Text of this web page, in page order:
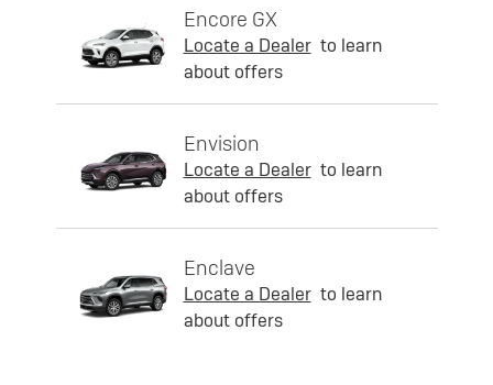
Encore GX
Locate a Dealer to learn
about offers
Envision
Locate a Dealer to learn
about offers
Enclave
Locate a Dealer to learn
about offers